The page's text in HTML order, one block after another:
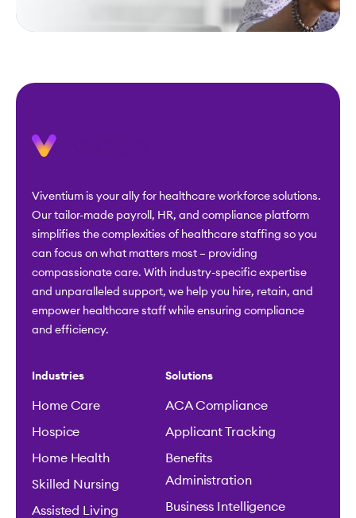
Viventium is your ally for healthcare workforce solutions.
Our tailor-made payroll, HR, and compliance platform
simplifies the complexities of healthcare staffing so you
can focus on what matters most – providing
compassionate care. With industry-specific expertise
and unparalleled support, we help you hire, retain, and
empower healthcare staff while ensuring compliance
and efficiency.
Industries
Home Care
Hospice
Home Health
Skilled Nursing
Assisted Living
Solutions
ACA Compliance
Applicant Tracking
Benefits
Administration
Business Intelligence